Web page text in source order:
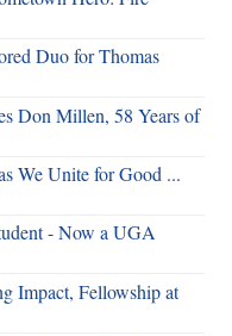
Duo for Thomas
Don Millen, 58 Years of
We Unite for Good ...
- Now a UGA
Impact, Fellowship at